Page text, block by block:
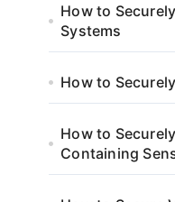
How to
Systems
How to
How to
Containing